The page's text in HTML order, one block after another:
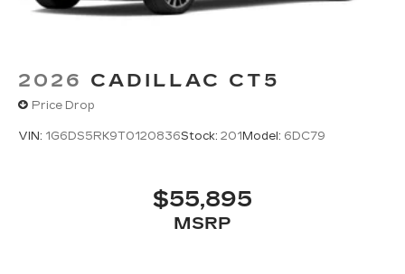
2026 CADILLAC CT5
Price Drop
VIN: 1G6DS5RK9T0120836Stock: 201Model: 6DC79
$55,895
MSRP